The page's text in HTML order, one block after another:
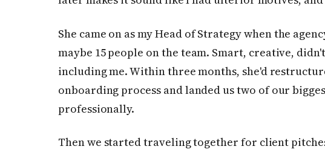
She came on as my Head of Strategy when the
maybe 15 people on the team. Smart, creative,
including me. Within three months, she'd
onboarding process and landed us two of our
professionally.
Then we started traveling together for client